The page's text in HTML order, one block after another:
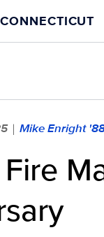
| Mike Enright